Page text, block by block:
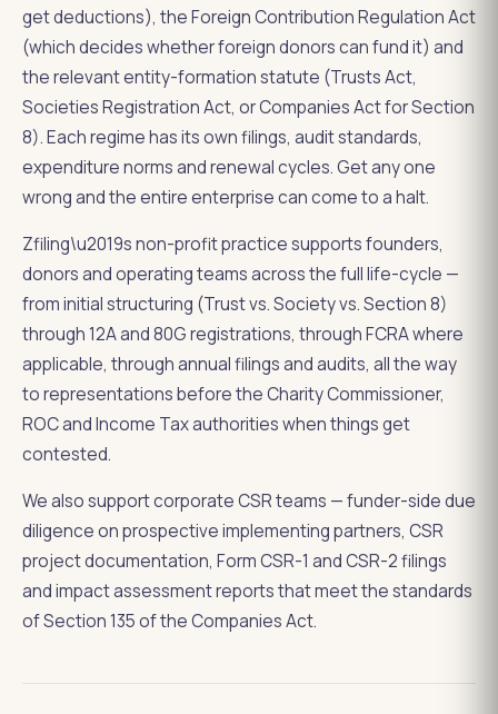
get deductions), the Foreign Contribution Regulation Act
(which decides whether foreign donors can fund it) and
the relevant entity-formation statute (Trusts Act,
Societies Registration Act, or Companies Act for Section
8). Each regime has its own filings, audit standards,
expenditure norms and renewal cycles. Get any one
wrong and the entire enterprise can come to a halt.
Zfiling\u2019s non-profit practice supports founders,
donors and operating teams across the full life-cycle —
from initial structuring (Trust vs. Society vs. Section 8)
through 12A and 80G registrations, through FCRA where
applicable, through annual filings and audits, all the way
to representations before the Charity Commissioner,
ROC and Income Tax authorities when things get
contested.
We also support corporate CSR teams — funder-side due
diligence on prospective implementing partners, CSR
project documentation, Form CSR-1 and CSR-2 filings
and impact assessment reports that meet the standards
of Section 135 of the Companies Act.